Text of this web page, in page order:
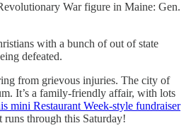
War figure in Maine: Gen.
with a bunch of out of state
defeated.
from grievous injuries. The city of
It’s a family-friendly affair, with lots
mini Restaurant Week-style fundraiser
through this Saturday!